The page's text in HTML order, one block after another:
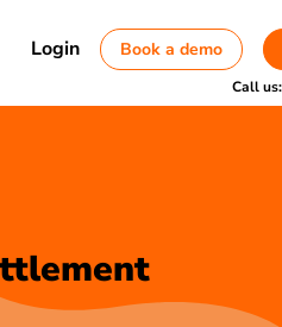
Login Book a demo
Call us: